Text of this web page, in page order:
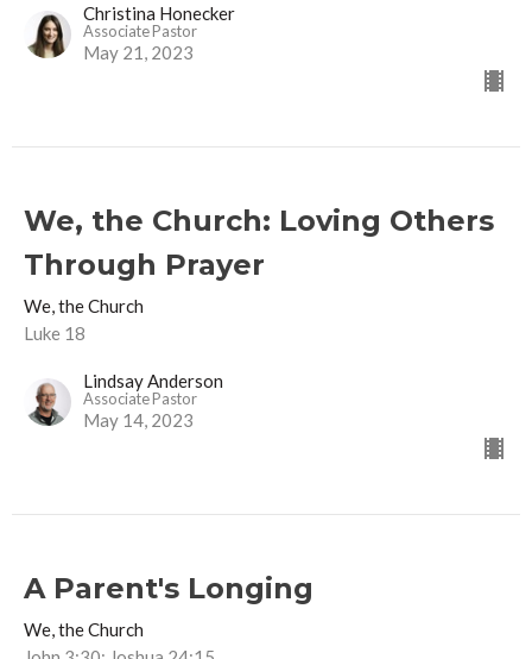
Christina Honecker
Associate Pastor
May 21, 2023
We, the Church: Loving Others
Through Prayer
We, the Church
Luke 18
Lindsay Anderson
Associate Pastor
May 14, 2023
A Parent's Longing
We, the Church